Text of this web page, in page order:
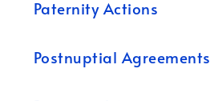
Paternity Actions
Postnuptial Agreements